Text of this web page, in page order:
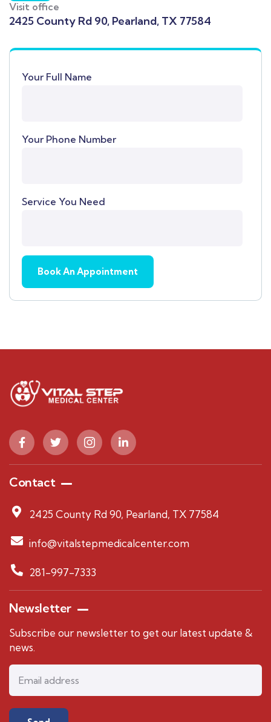
Visit office
2425 County Rd 90, Pearland, TX 77584
Your Full Name
Your Phone Number
Service You Need
Contact
2425 County Rd 90, Pearland, TX 77584
info@vitalstepmedicalcenter.com
281-997-7333
Newsletter
Subscribe our newsletter to get our latest update &
news.